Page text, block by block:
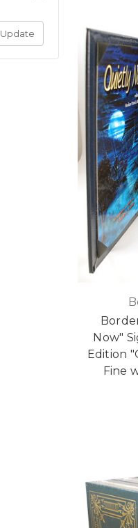
Update
Now"
Edition
Fine